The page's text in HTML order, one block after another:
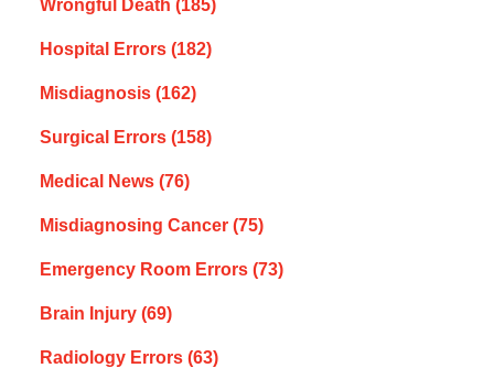
Wrongful Death (185)
Hospital Errors (182)
Misdiagnosis (162)
Surgical Errors (158)
Medical News (76)
Misdiagnosing Cancer (75)
Emergency Room Errors (73)
Brain Injury (69)
Radiology Errors (63)